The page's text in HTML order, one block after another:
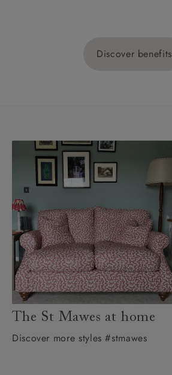
Discover benefits
The St Mawes at home
Discover more styles #stmawes